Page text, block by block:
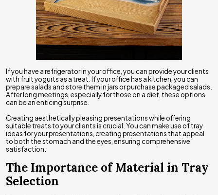
If you have a refrigerator in your office, you can provide your clients
with fruit yogurts as a treat. If your office has a kitchen, you can
prepare salads and store them in jars or purchase packaged salads.
After long meetings, especially for those on a diet, these options
can be an enticing surprise.
Creating aesthetically pleasing presentations while offering
suitable treats to your clients is crucial. You can make use of tray
ideas for your presentations, creating presentations that appeal
to both the stomach and the eyes, ensuring comprehensive
satisfaction.
The Importance of Material in Tray
Selection